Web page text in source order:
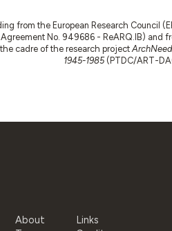
from the European Research Council
No. 949686 - ReARQ.IB) and
the cadre of the research project
1945-1985(PTDC/ART-
About
Links